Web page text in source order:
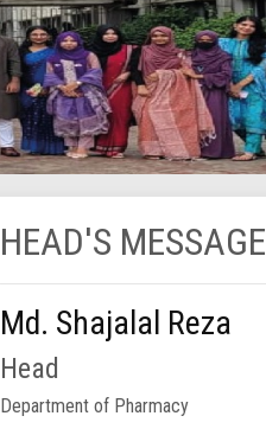
HEAD'S MESSAGE
Md. Shajalal Reza
Head
Department of Pharmacy